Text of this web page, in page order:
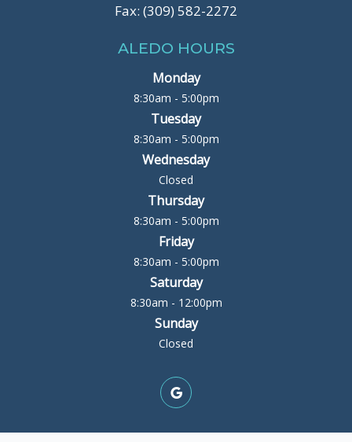
Fax: (309) 582-2272
ALEDO HOURS
Monday
8:30am - 5:00pm
Tuesday
8:30am - 5:00pm
Wednesday
Closed
Thursday
8:30am - 5:00pm
Friday
8:30am - 5:00pm
Saturday
8:30am - 12:00pm
Sunday
Closed